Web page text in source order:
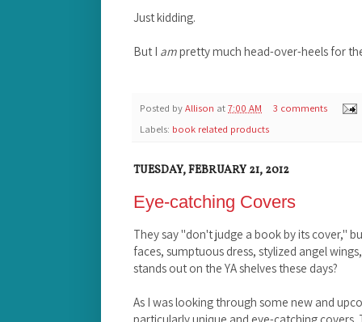
Just kidding.
But I ampretty much head-over-heels for
Posted byAllison at7:00 AM
3 comments
Labels: book related products
TUESDAY, FEBRUARY 21, 2012
Eye-catching Covers
They say "don't judge a book by its cover,"
faces, sumptuous dress, stylized angel
stands out on the YA shelves these days?
As I was looking through some new and
particularly unique and eye-catching